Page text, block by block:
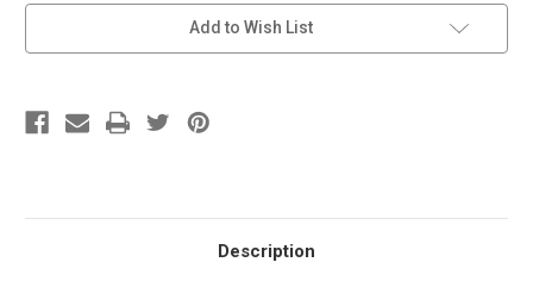
1
PatlaborAdd to Wish List
Description